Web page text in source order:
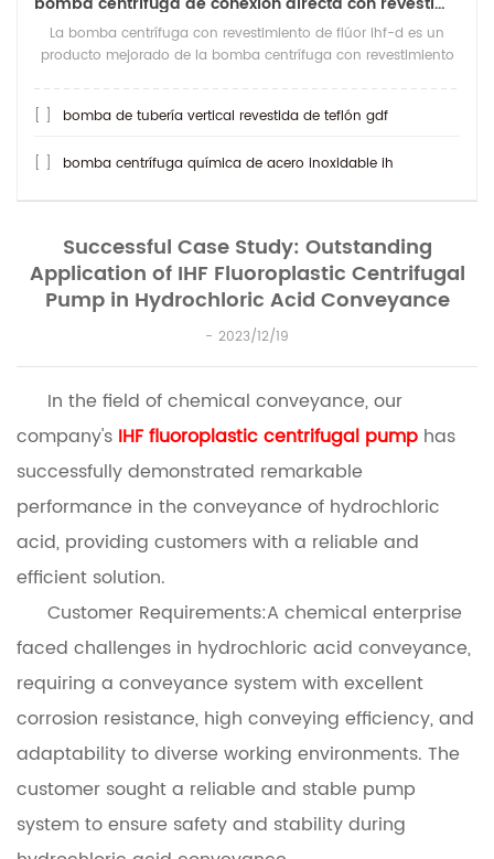
La bomba centrífuga con revestimiento de flúor ihf-d es un
producto mejorado de la bomba centrífuga con revestimiento
bomba de tubería vertical revestida de teflón gdf
bomba centrífuga química de acero inoxidable ih
Successful Case Study: Outstanding
Application of IHF Fluoroplastic Centrifugal
Pump in Hydrochloric Acid Conveyance
2023/12/19
In the field of chemical conveyance, our
company's IHF fluoroplastic centrifugal pump has
successfully demonstrated remarkable
performance in the conveyance of hydrochloric
acid, providing customers with a reliable and
efficient solution.
Customer Requirements:A chemical enterprise
faced challenges in hydrochloric acid conveyance,
requiring a conveyance system with excellent
corrosion resistance, high conveying efficiency, and
adaptability to diverse working environments. The
customer sought a reliable and stable pump
system to ensure safety and stability during